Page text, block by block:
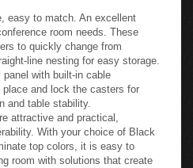
meeting and training room
easy to match. An excellent
room needs. These
to quickly change from
line nesting for easy storage.
panel with built-in cable
and lock the casters for
and table stability.
attractive and practical,